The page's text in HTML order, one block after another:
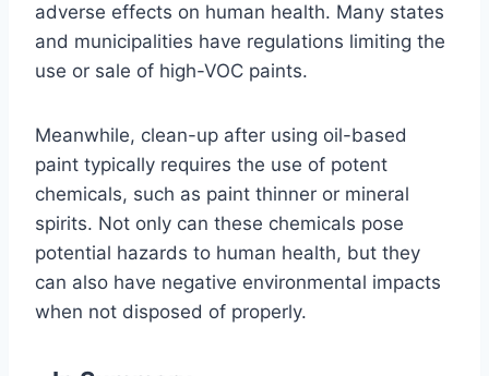
adverse effects on human health. Many states
and municipalities have regulations limiting the
use or sale of high-VOC paints.
Meanwhile, clean-up after using oil-based
paint typically requires the use of potent
chemicals, such as paint thinner or mineral
spirits. Not only can these chemicals pose
potential hazards to human health, but they
can also have negative environmental impacts
when not disposed of properly.